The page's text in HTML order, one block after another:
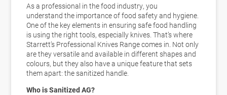
As a professional in the food industry, you
understandthe importance of food safety and hygiene.
One of the key elements in ensuring safe food handling
is using the right tools, especially knives. That’s where
Starrett’s Professional Knives Range comes in. Not only
are they versatile and available in different shapes and
colours, but they also have a unique feature that sets
them apart: the sanitized handle.
Who is Sanitized AG?